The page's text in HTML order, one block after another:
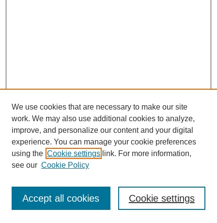
Journal Home
Most Popular Papers
Receive Email Notices or RSS
We use cookies that are necessary to make our site
work. We may also use additional cookies to analyze,
improve, and personalize our content and your digital
experience. You can manage your cookie preferences
using the Cookie settings link. For more information,
see our Cookie Policy
Cookie settings
Accept all cookies